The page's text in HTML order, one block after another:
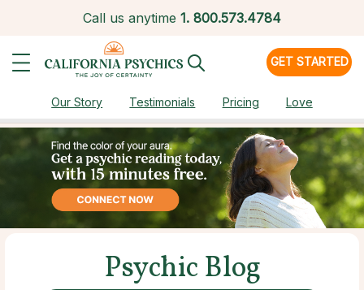
Call us anytime 1. 800.573.4784
GET STARTED
Our Story Testimonials Pricing Love
Psychic Blog